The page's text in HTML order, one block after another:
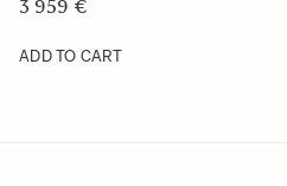
3 959 €
ADD TO CART